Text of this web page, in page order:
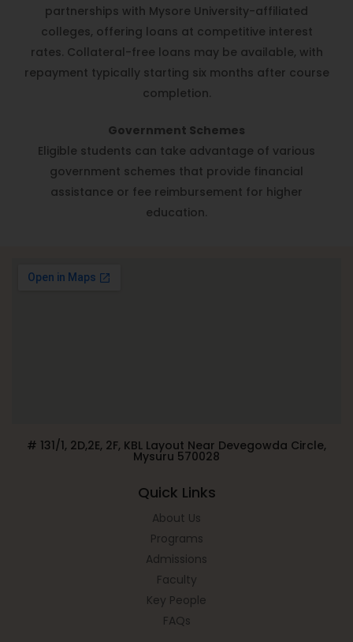
partnerships with Mysore University-affiliated
colleges, offering loans at competitive interest
rates. Collateral-free loans may be available, with
repayment typically starting six months after course
completion.
Government Schemes
Eligible students can take advantage of various
government schemes that provide financial
assistance or fee reimbursement for higher
education.
# 131/1, 2D,2E, 2F, KBL Layout Near Devegowda Circle,
Mysuru 570028
Quick Links
About Us
Programs
Admissions
Faculty
Key People
FAQs